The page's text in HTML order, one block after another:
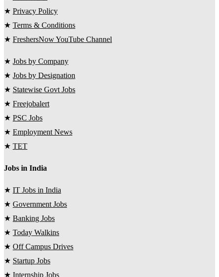
★ Privacy Policy
★ Terms & Conditions
★ FreshersNow YouTube Channel
★ Jobs by Company
★ Jobs by Designation
★ Statewise Govt Jobs
★ Freejobalert
★ PSC Jobs
★ Employment News
★ TET
Jobs in India
★ IT Jobs in India
★ Government Jobs
★ Banking Jobs
★ Today Walkins
★ Off Campus Drives
★ Startup Jobs
★ Internship Jobs